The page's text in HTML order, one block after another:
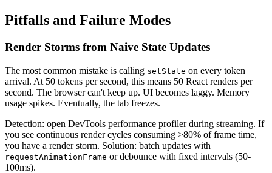
Pitfalls and Failure Modes
Render Storms from Naive State Updates
The most common mistake is calling setState on every token
arrival. At 50 tokens per second, this means 50 React renders per
second. The browser can't keep up. UI becomes laggy. Memory
usage spikes. Eventually, the tab freezes.
Detection: open DevTools performance profiler during streaming. If
you see continuous render cycles consuming >80% of frame time,
you have a render storm. Solution: batch updates with
requestAnimationFrame or debounce with fixed intervals (50-
100ms).